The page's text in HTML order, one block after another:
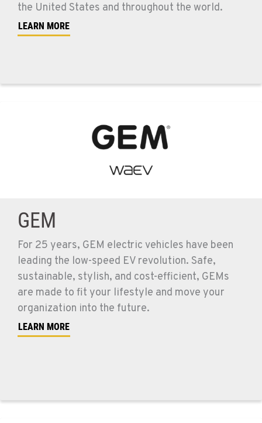
the United States and throughout the world.
LEARN MORE
GEM
For 25 years, GEM electric vehicles have been
leading the low-speed EV revolution. Safe,
sustainable, stylish, and cost-efficient, GEMs
are made to fit your lifestyle and move your
organization into the future.
LEARN MORE